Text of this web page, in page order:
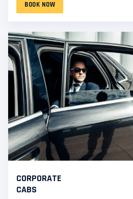
BOOK NOW
CORPORATE
CABS